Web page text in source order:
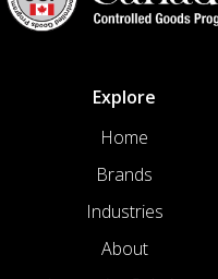
Explore
Home
Brands
Industries
About